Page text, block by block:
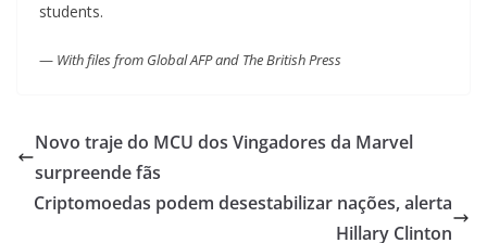
students.
— With files from Global AFP and The British Press
Novo traje do MCU dos Vingadores da Marvel
surpreende fãs
Criptomoedas podem desestabilizar nações, alerta
Hillary Clinton